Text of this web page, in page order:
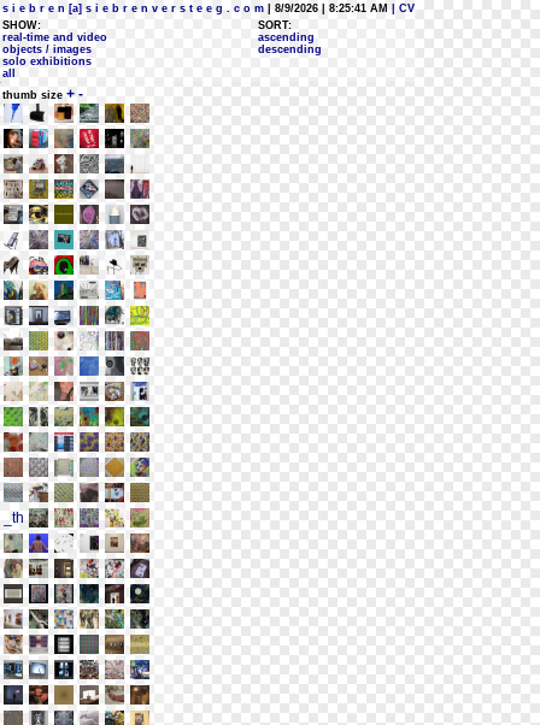
s i e b r e n [a] s i e b r e n v e r s t e e g . c o m | 8/9/2026 | 8:25:41 AM
| CV
SHOW:
real-time and video
objects / images
solo exhibitions
all
SORT:
ascending
descending
thumb size + -